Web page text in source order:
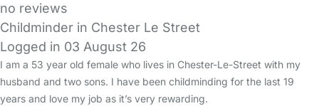
no reviews
Childminder in Chester Le Street
Logged in 03 August 26
I am a 53 year old female who lives in Chester-Le-Street with my
husband and two sons. I have been childminding for the last 19
years and love my job as it’s very rewarding.